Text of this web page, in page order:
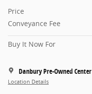
Price
Conveyance Fee
Buy It Now For
Danbury Pre-Owned Center
Location Details